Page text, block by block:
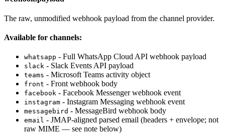
The raw, unmodified webhook payload from the channel provider.
Available for channels:
whatsapp - Full WhatsApp Cloud API webhook payload
slack - Slack Events API payload
teams - Microsoft Teams activity object
front - Front webhook body
facebook - Facebook Messenger webhook event
instagram - Instagram Messaging webhook event
messagebird - MessageBird webhook body
email - JMAP-aligned parsed email (headers + envelope; not
raw MIME — see note below)